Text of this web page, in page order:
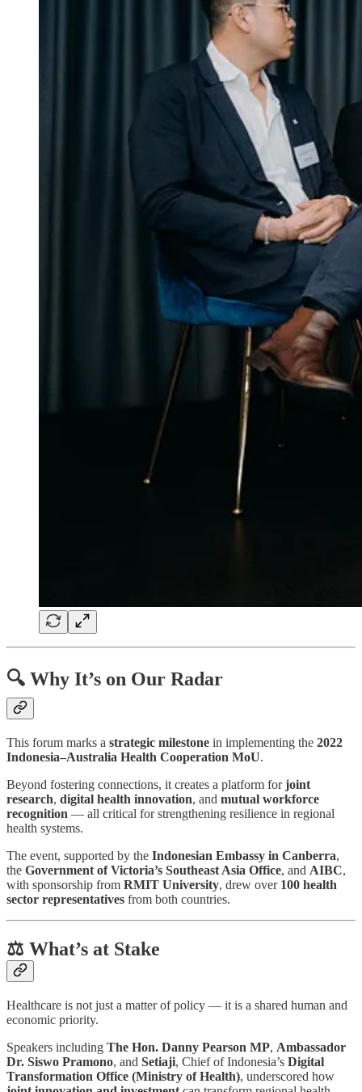
🔍 Why It’s on Our Radar
This forum marks a strategic milestone in implementing the 2022
Indonesia–Australia Health Cooperation MoU.
Beyond fostering connections, it creates a platform forjoint
research, digital health innovation, and mutual workforce
recognition — all critical for strengthening resilience in regional
health systems.
The event, supported by the Indonesian Embassy in Canberra,
the Government of Victoria’s Southeast Asia Office, and AIBC,
with sponsorship from RMIT University, drew over 100 health
sector representatives from both countries.
⚖️ What’s at Stake
Healthcare is not just a matter of policy — it is a shared human and
economic priority.
Speakers including The Hon. Danny Pearson MP, Ambassador
Dr. Siswo Pramono, and Setiaji, Chief of Indonesia’s Digital
Transformation Office (Ministry of Health), underscored how